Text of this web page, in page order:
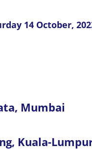
14 October,
Mumbai
Kuala-